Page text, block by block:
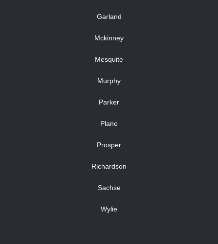
Garland
Mckinney
Mesquite
Murphy
Parker
Plano
Prosper
Richardson
Sachse
Wylie